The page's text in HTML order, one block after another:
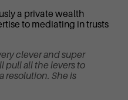
a private wealth
to mediating in trusts
clever and super
pull all the levers to
resolution. She is